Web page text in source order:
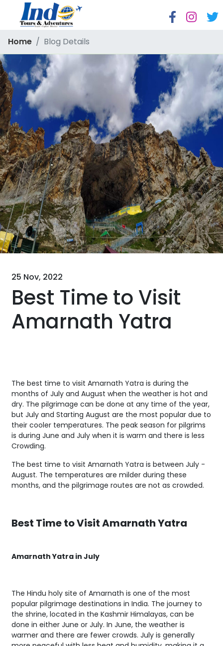
Home Blog Details
25 Nov, 2022
Best Time to Visit
Amarnath Yatra
The best time to visit Amarnath Yatra is during the
months of July and August when the weather is hot and
dry. The pilgrimage can be done at any time of the year,
but July and Starting August are the most popular due to
their cooler temperatures. The peak season for pilgrims
is during June and July when it is warm and there is less
Crowding.
The best time to visit Amarnath Yatra is between July -
August. The temperatures are milder during these
months, and the pilgrimage routes are not as crowded.
Best Time to Visit Amarnath Yatra
Amarnath Yatra in July
The Hindu holy site of Amarnath is one of the most
popular pilgrimage destinations in India. The journey to
the shrine, located in the Kashmir Himalayas, can be
done in either June or July. In June, the weather is
warmer and there are fewer crowds. July is generally